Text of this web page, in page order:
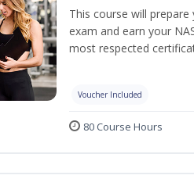
This course will
exam and earn your
most respected
Voucher Included
80 Course Hours